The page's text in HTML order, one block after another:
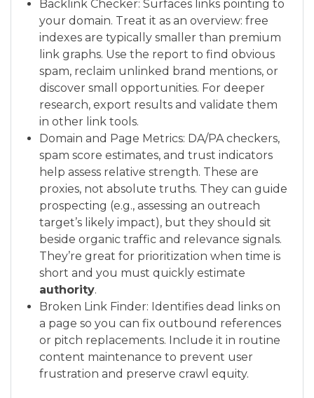
Backlink Checker: Surfaces links pointing to
your domain. Treat it as an overview: free
indexes are typically smaller than premium
link graphs. Use the report to find obvious
spam, reclaim unlinked brand mentions, or
discover small opportunities. For deeper
research, export results and validate them
in other link tools.
Domain and Page Metrics: DA/PA checkers,
spam score estimates, and trust indicators
help assess relative strength. These are
proxies, not absolute truths. They can guide
prospecting (e.g., assessing an outreach
target’s likely impact), but they should sit
beside organic traffic and relevance signals.
They’re great for prioritization when time is
short and you must quickly estimate
authority.
Broken Link Finder: Identifies dead links on
a page so you can fix outbound references
or pitch replacements. Include it in routine
content maintenance to prevent user
frustration and preserve crawl equity.